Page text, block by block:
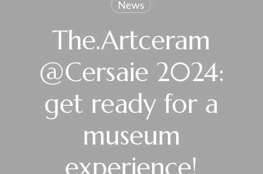
News
The.Artceram
@Cersaie 2024:
get ready for a
museum
experience!